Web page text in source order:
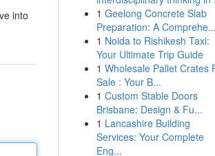
into
1 Geelong Concrete Slab
Preparation: A Comprehe...
1 Noida to Rishikesh Taxi:
Your Ultimate Trip Guide
1 Wholesale Pallet Crates
Sale : Your B...
1 Custom Stable Doors
Brisbane: Design & Fu...
1 Lancashire Building
Services: Your Complete
Eng...